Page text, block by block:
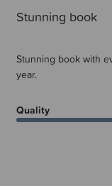
Stunning book
Stunning book with
year.
Quality